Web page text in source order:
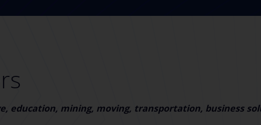
education, mining, moving, transportation, business